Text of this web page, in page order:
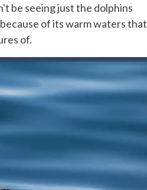
be seeing just the dolphins
of its warm waters that
of.